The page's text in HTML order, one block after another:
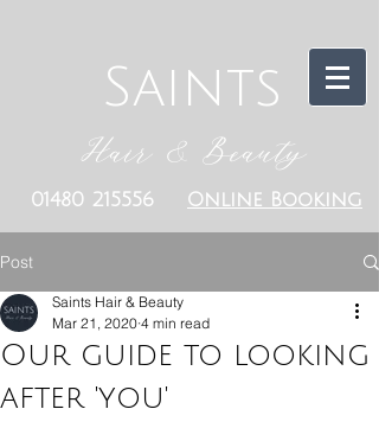
Saints
Hair & Beauty
Online Booking
01480 215556
Post
Our guide to looking
after 'you'
Saints Hair & Beauty
Mar 21, 2020 4 min read